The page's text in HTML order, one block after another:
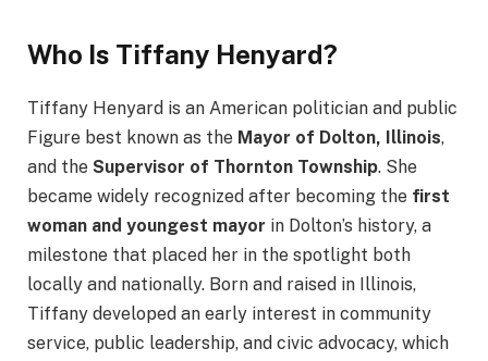
Who Is Tiffany Henyard?
Tiffany Henyard is an American politician and public
Figure best known as the Mayor of Dolton, Illinois,
and the Supervisor of Thornton Township. She
became widely recognized after becoming the first
woman and youngest mayor in Dolton’s history, a
milestone that placed her in the spotlight both
locally and nationally. Born and raised in Illinois,
Tiffany developed an early interest in community
service, public leadership, and civic advocacy, which